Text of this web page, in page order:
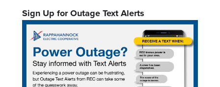
Sign Up for Outage Text Alerts